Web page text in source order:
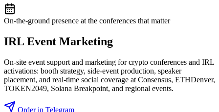
On-the-ground presence at the conferences that matter
IRL Event Marketing
On-site event support and marketing for crypto conferences and IRL
activations: booth strategy, side-event production, speaker
placement, and real-time social coverage at Consensus, ETHDenver,
TOKEN2049, Solana Breakpoint, and regional events.
Order in Telegram